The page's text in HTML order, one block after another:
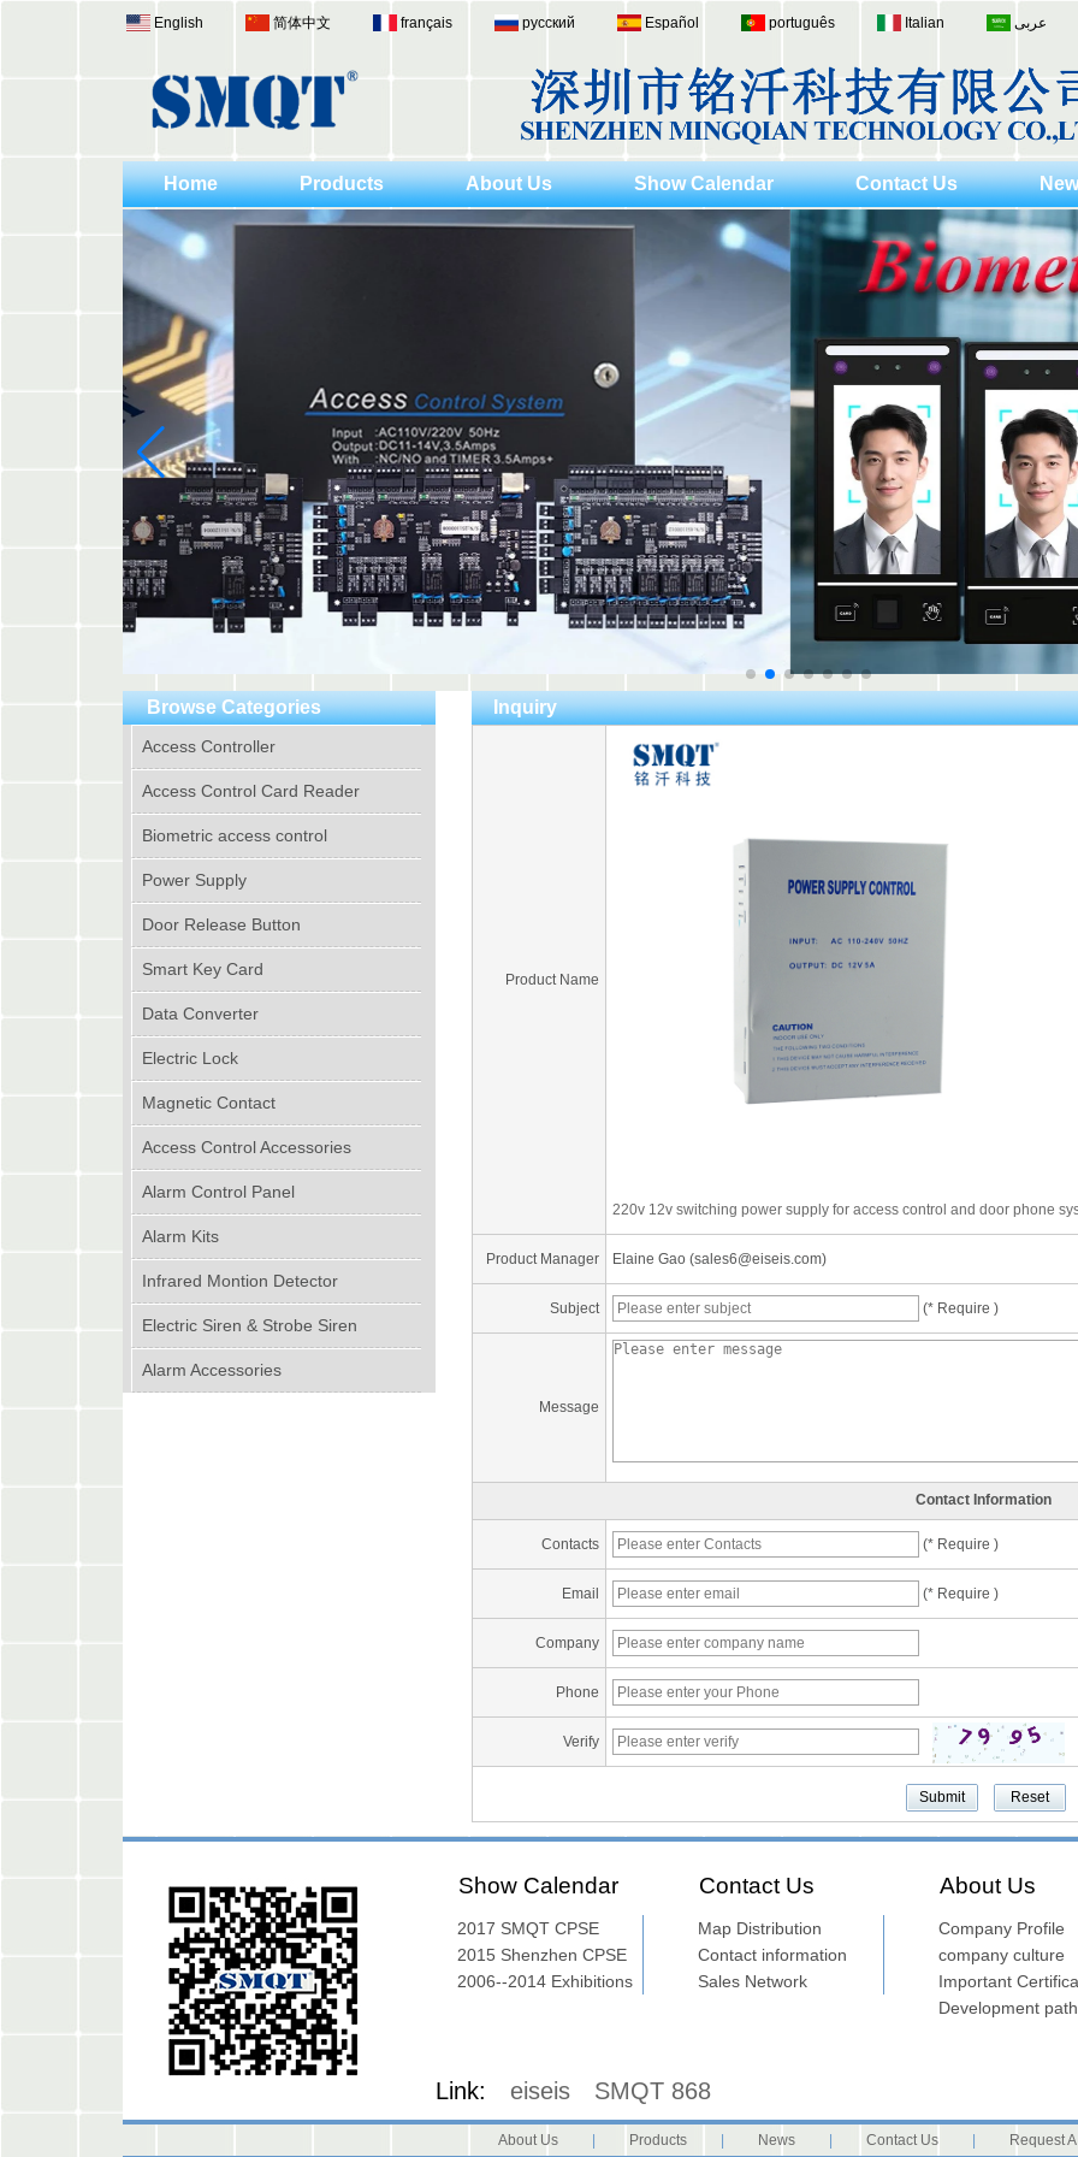
English 简体中文 français русский Español português Italian عربى
Home Products About Us Show Calendar Contact Us
Browse Categories
Access Controller
Access Control Card Reader
Biometric access control
Power Supply
Door Release Button
Smart Key Card
Data Converter
Electric Lock
Magnetic Contact
Access Control Accessories
Alarm Control Panel
Alarm Kits
Infrared Montion Detector
Electric Siren & Strobe Siren
Alarm Accessories
Inquiry
Product Name
220v 12v switching power supply for access control and door phone
Product Manager Elaine Gao (sales6@eiseis.com)
Subject (* Require )
Message
Contact Information
Contacts (* Require )
Email (* Require )
Company
Phone
Verify
Show Calendar
2017 SMQT CPSE
Exibition2015 Shenzhen CPSE
Exhibition2006--2014 Exhibitions
Contact Us
Map Distribution
Contact information
Sales Network
About Us
Company Profile
company culture
Important
Development path
Link: eiseis SMQT 868
About Us Products News Contact Us Request